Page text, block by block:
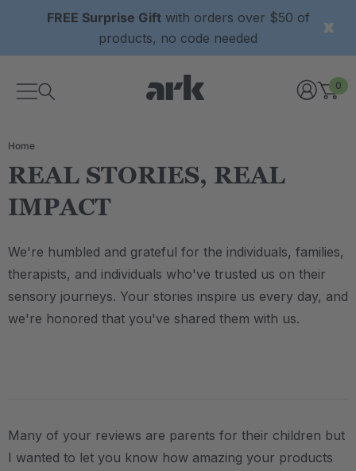
FREE Surprise Giftwith orders over $50 of
products, no code needed
0
Home
REAL STORIES, REAL
IMPACT
We're humbled and grateful for the individuals, families,
therapists, and individuals who've trusted us on their
sensory journeys. Your stories inspire us every day, and
we're honored that you've shared them with us.
Many of your reviews are parents for their children but
I wanted to let you know how amazing your products